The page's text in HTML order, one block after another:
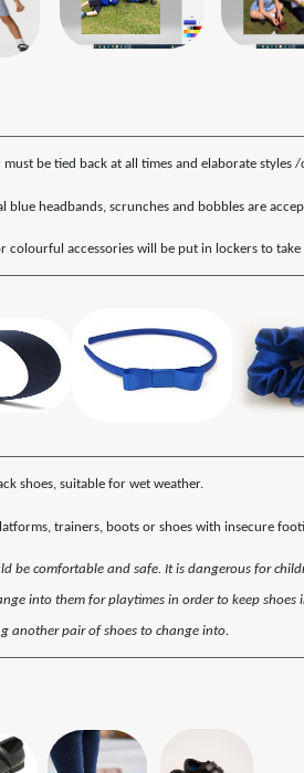
must be tied back at all times and elaborate styles
blue headbands, scrunches and bobbles are
colourful accessories will be put in lockers to take
shoes, suitable for wet weather.
trainers, boots or shoes with insecure
be comfortable and safe. It is dangerous for
into them for playtimes in order to keep
another pair of shoes to change into.